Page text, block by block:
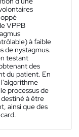
VPPB
à faible
de nystagmus.
testant
des
du patient. En
processus de
à être
ainsi que des